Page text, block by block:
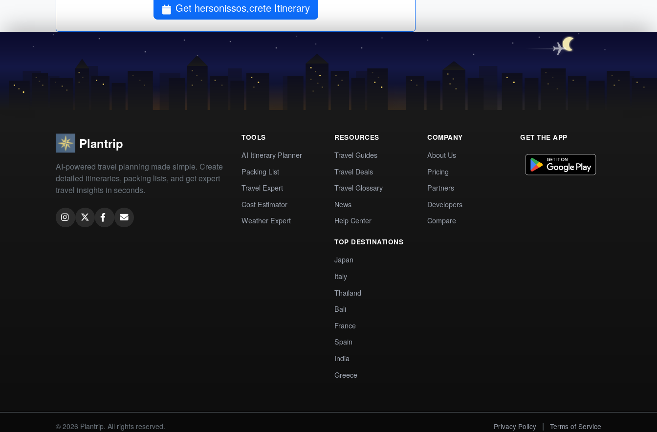
Get hersonissos,crete Itinerary
Plantrip
AI-powered travel planning made simple. Create
detailed itineraries, packing lists, and get expert
travel insights in seconds.
TOOLS
AI Itinerary Planner
Packing List
Travel Expert
Cost Estimator
Weather Expert
RESOURCES
Travel Guides
Travel Deals
Travel Glossary
News
Help Center
TOP DESTINATIONS
Japan
Italy
Thailand
Bali
France
Spain
India
Greece
COMPANY
About Us
Pricing
Partners
Developers
Compare
GET THE APP
© 2026 Plantrip. All rights reserved. Privacy Policy | Terms of Service